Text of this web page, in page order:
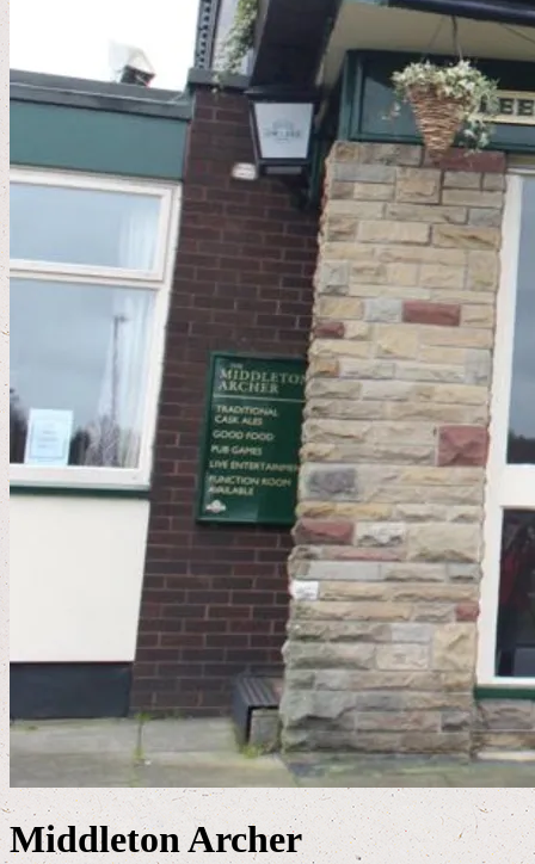
Middleton Archer